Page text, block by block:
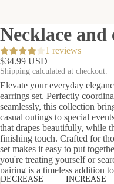
Necklace and
1 reviews
$34.99 USD
Shipping calculated at checkout.
Elevate your everyday
earrings set. Perfectly
seamlessly, this collection
casual outings to special
that drapes beautifully, while
finishing touch. Crafted for
set makes it easy to put
you're treating yourself or
pairing is a timeless addition
DECREASE
INCREASE